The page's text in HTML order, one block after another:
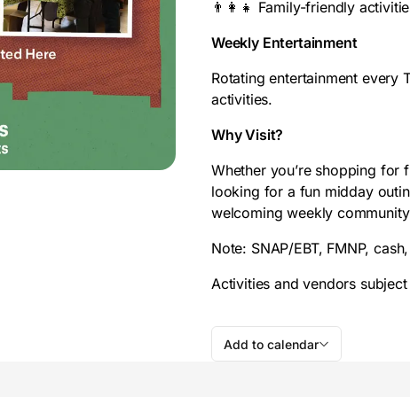
👨‍👩‍👧 Family-friendly
Weekly Entertainment
Rotating entertainment every
activities.
Why Visit?
Whether you’re shopping for
looking for a fun midday
welcoming weekly
Note: SNAP/EBT, FMNP,
Activities and vendors
Add to calendar